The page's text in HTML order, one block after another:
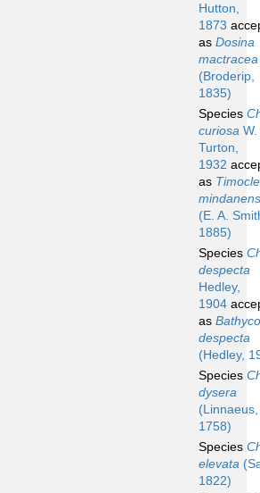
Hutton,
1873
as Dosina
mactracea
(Broderip,
1835)
Species
curiosa
Turton,
1932
as
(E. A.
1885)
Species
despecta
Hedley,
1904
as
despecta
(Hedley,
Species
dysera
(Linnaeus,
1758)
Species
elevata
1822)